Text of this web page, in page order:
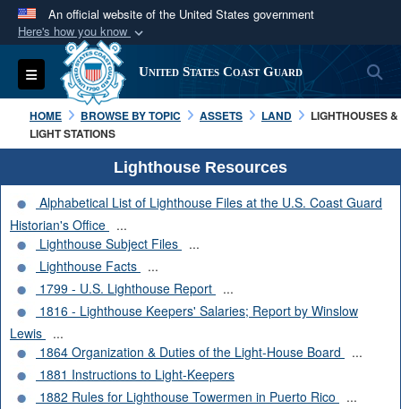
An official website of the United States government
Here's how you know
Official websites use .mil
A.milwebsite belongs to an official U.S.
Department of Defense organization in the United
States.
Secure .mil websites use HTTPS
Alock ( )orhttps://means you’ve safely
connected to the .mil website. Share sensitive
information only on official, secure websites.
Toggle navigation United States Coast Guard
HOME BROWSE BY TOPIC ASSETS LAND
LIGHTHOUSES &
LIGHT STATIONS
Lighthouse Resources
Alphabetical List of Lighthouse Files at the U.S. Coast Guard
Historian's Office
...
Lighthouse Subject Files
...
Lighthouse Facts
...
1799 - U.S. Lighthouse Report
...
1816 - Lighthouse Keepers' Salaries; Report by Winslow
Lewis
...
1864 Organization & Duties of the Light-House Board
...
1881 Instructions to Light-Keepers
1882 Rules for Lighthouse Towermen in Puerto Rico
...